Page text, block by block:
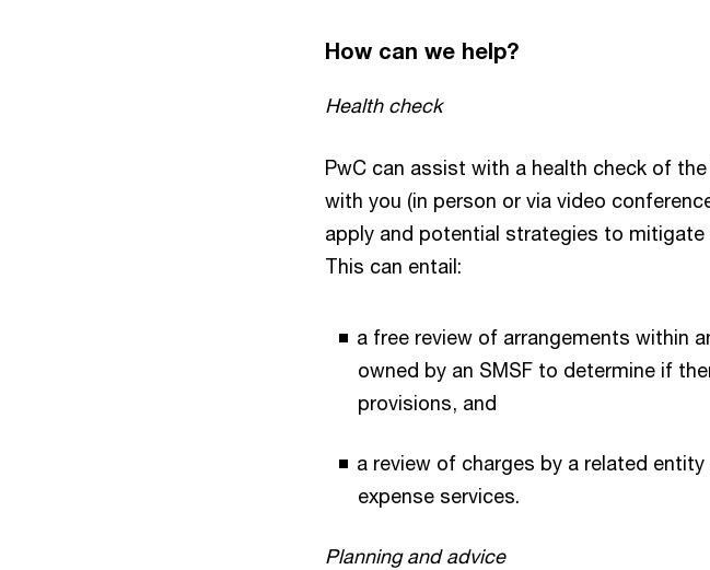
How can we help?
Health check
PwC can assist with a health check of
with you (in person or via video
apply and potential strategies to
This can entail:
a free review of arrangements within
owned by an SMSF to determine if
provisions, and
a review of charges by a related
expense services.
Planning and advice